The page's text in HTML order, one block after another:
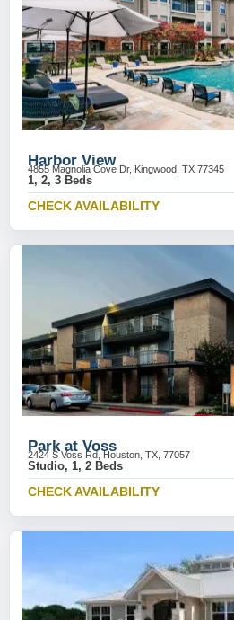
Harbor View
4855 Magnolia Cove Dr, Kingwood, TX 77345
1, 2, 3 Beds
CHECK AVAILABILITY
Park at Voss
2424 S Voss Rd, Houston, TX, 77057
Studio, 1, 2 Beds
CHECK AVAILABILITY